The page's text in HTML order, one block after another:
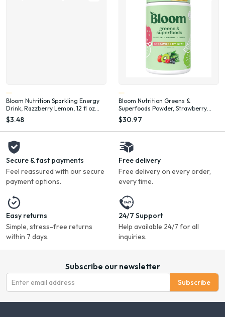
Bloom Nutrition Sparkling Energy
Drink, Razzberry Lemon, 12 fl oz
Single Can
$3.48
Bloom Nutrition Greens &
Superfoods Powder, Strawberry
Kiwi, 25 Servings
$30.97
Secure & fast payments
Feel reassured with our secure
payment options.
Free delivery
Free delivery on every order,
every time.
Easy returns
Simple, stress-free returns
within 7 days.
24/7 Support
Help available 24/7 for all
inquiries.
Subscribe our newsletter
Subscribe